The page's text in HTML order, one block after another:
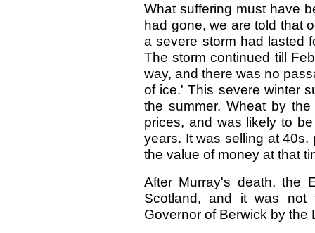
What suffering must have
had gone, we are told that
a severe storm had lasted
The storm continued till
way, and there was no
of ice.' This severe winter
the summer. Wheat by
prices, and was likely to
years. It was selling at
the value of money at that
After Murray's death, the
Scotland, and it was
Governor of Berwick by the